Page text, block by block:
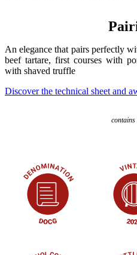
An elegance that pairs perfectly
beef tartare, first courses with
with shaved truffle
Discover the technical sheet and
contains